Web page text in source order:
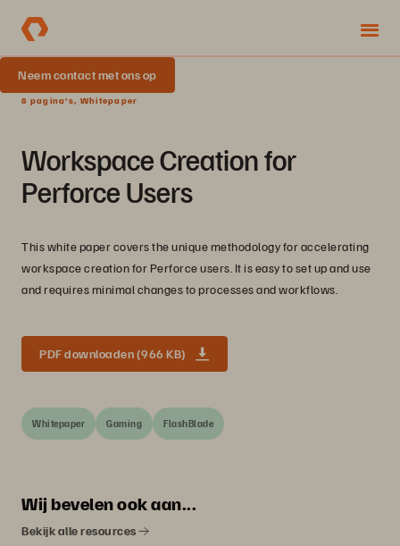
Neem contact met ons op
8 pagina's, Whitepaper
Workspace Creation for
Perforce Users
This white paper covers the unique methodology for accelerating
workspace creation for Perforce users. It is easy to set up and use
and requires minimal changes to processes and workflows.
PDF downloaden (966 KB)
Whitepaper Gaming FlashBlade
Wij bevelen ook aan...
Bekijk alle resources